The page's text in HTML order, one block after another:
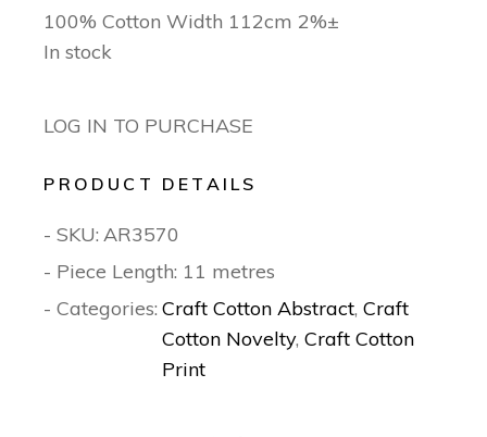
100% Cotton Width 112cm 2%±
In stock
LOG IN TO PURCHASE
PRODUCT DETAILS
- SKU: AR3570
- Piece Length: 11 metres
- Categories: Craft Cotton Abstract,Craft
Cotton Novelty,Craft Cotton
Print